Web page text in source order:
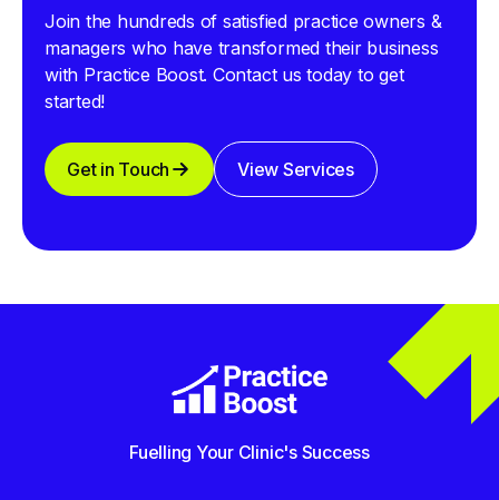
Join the hundreds of satisfied practice owners &
managers who have transformed their business
with Practice Boost. Contact us today to get
started!
Get in Touch View Services
Fuelling Your Clinic's Success